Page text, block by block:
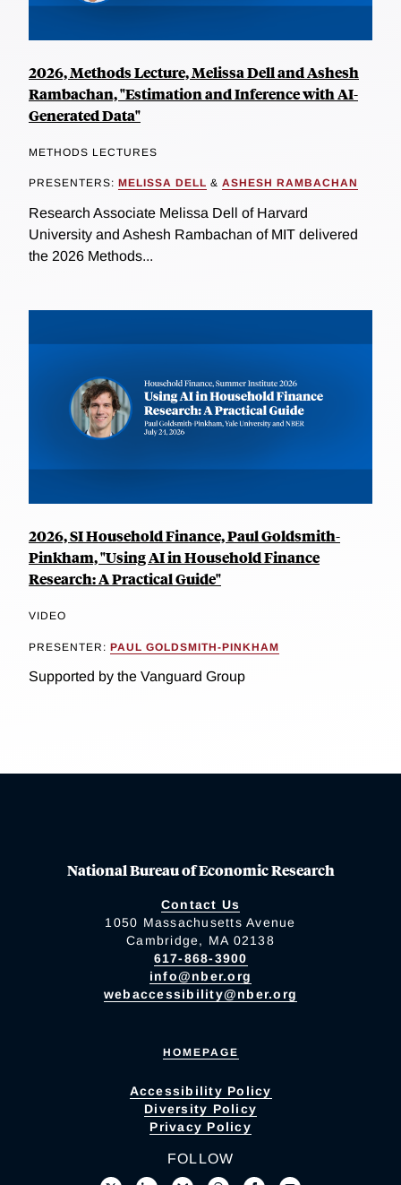
2026, Methods Lecture, Melissa Dell and Ashesh
Rambachan, "Estimation and Inference with AI-
Generated Data"
METHODS LECTURES
PRESENTERS: MELISSA DELL & ASHESH RAMBACHAN
Research Associate Melissa Dell of Harvard
University and Ashesh Rambachan of MIT delivered
the 2026 Methods...
2026, SI Household Finance, Paul Goldsmith-
Pinkham, "Using AI in Household Finance
Research: A Practical Guide"
VIDEO
PRESENTER: PAUL GOLDSMITH-PINKHAM
Supported by the Vanguard Group
National Bureau of Economic Research
Contact Us
1050 Massachusetts Avenue
Cambridge, MA 02138
617-868-3900
info@nber.org
webaccessibility@nber.org
HOMEPAGE
Accessibility Policy
Diversity Policy
Privacy Policy
FOLLOW